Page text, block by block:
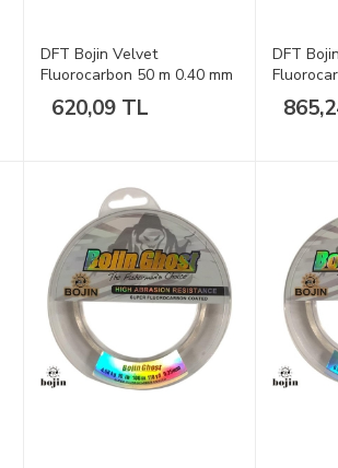
DFT Bojin Velvet
Fluorocarbon 50 m 0.40 mm
Misina
620,09 TL
DFT
Misina